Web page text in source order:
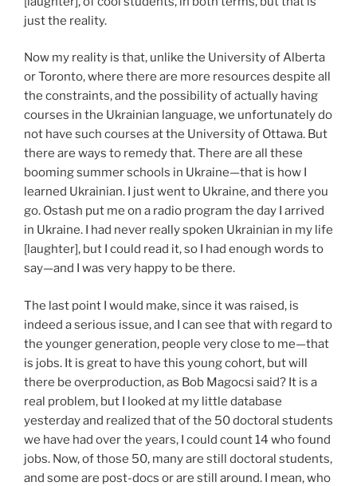
just the reality.
Now my reality is that, unlike the University of Alberta
or Toronto, where there are more resources despite all
the constraints, and the possibility of actually having
courses in the Ukrainian language, we unfortunately do
not have such courses at the University of Ottawa. But
there are ways to remedy that. There are all these
booming summer schools in Ukraine—that is how I
learned Ukrainian. I just went to Ukraine, and there you
go. Ostash put me on a radio program the day I arrived
in Ukraine. I had never really spoken Ukrainian in my life
[laughter], but I could read it, so I had enough words to
say—and I was very happy to be there.
The last point I would make, since it was raised, is
indeed a serious issue, and I can see that with regard to
the younger generation, people very close to me—that
is jobs. It is great to have this young cohort, but will
there be overproduction, as Bob Magocsi said? It is a
real problem, but I looked at my little database
yesterday and realized that of the 50 doctoral students
we have had over the years, I could count 14 who found
jobs. Now, of those 50, many are still doctoral students,
and some are post-docs or are still around. I mean, who